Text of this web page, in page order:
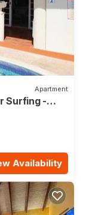
Apartment
Surfing -
Availability